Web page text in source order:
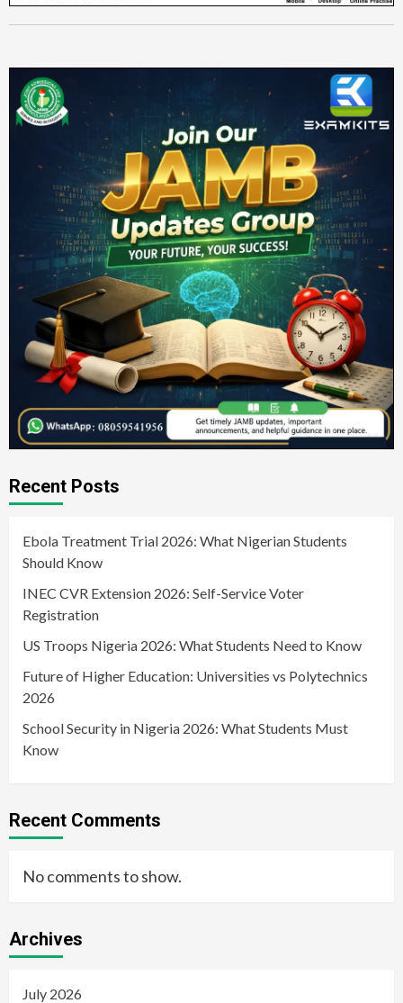
Recent Posts
Ebola Treatment Trial 2026: What Nigerian Students
Should Know
INEC CVR Extension 2026: Self-Service Voter
Registration
US Troops Nigeria 2026: What Students Need to Know
Future of Higher Education: Universities vs Polytechnics
2026
School Security in Nigeria 2026: What Students Must
Know
Recent Comments
No comments to show.
Archives
July 2026